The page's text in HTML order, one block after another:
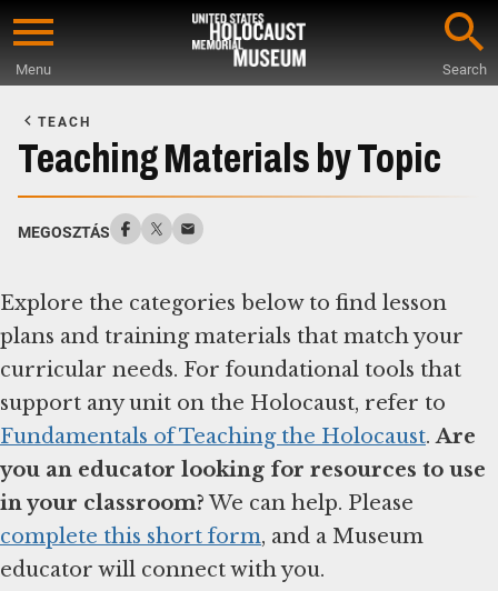
Skip
content
Menu Search
Main
Content
TEACH
Teaching Materials by Topic
MEGOSZTÁS
Explore the categories below to find lesson
plans and training materials that match your
curricular needs. For foundational tools that
support any unit on the Holocaust, refer to
Fundamentals of Teaching the Holocaust.Are
you an educator looking for resources to use
in your classroom?We can help. Please
complete this short form, and a Museum
educator will connect with you.